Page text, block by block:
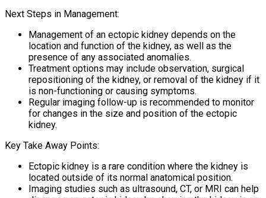
Next Steps in Management:
Management of an ectopic kidney depends on the
location and function of the kidney, as well as the
presence of any associated anomalies.
Treatment options may include observation, surgical
repositioning of the kidney, or removal of the kidney if it
is non-functioning or causing symptoms.
Regular imaging follow-up is recommended to monitor
for changes in the size and position of the ectopic
kidney.
Key Take Away Points:
Ectopic kidney is a rare condition where the kidney is
located outside of its normal anatomical position.
Imaging studies such as ultrasound, CT, or MRI can help